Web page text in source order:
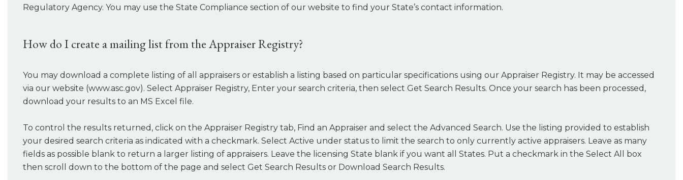
Regulatory Agency. You may use the State Compliance section of our website to find your State’s contact information.
How do I create a mailing list from the Appraiser Registry?
You may download a complete listing of all appraisers or establish a listing based on particular specifications using our Appraiser Registry. It may be accessed
via our website (www.asc.gov). Select Appraiser Registry, Enter your search criteria, then select Get Search Results. Once your search has been processed,
download your results to an MS Excel file.
To control the results returned, click on the Appraiser Registry tab, Find an Appraiser and select the Advanced Search. Use the listing provided to establish
your desired search criteria as indicated with a checkmark. Select Active under status to limit the search to only currently active appraisers. Leave as many
fields as possible blank to return a larger listing of appraisers. Leave the licensing State blank if you want all States. Put a checkmark in the Select All box
then scroll down to the bottom of the page and select Get Search Results or Download Search Results.